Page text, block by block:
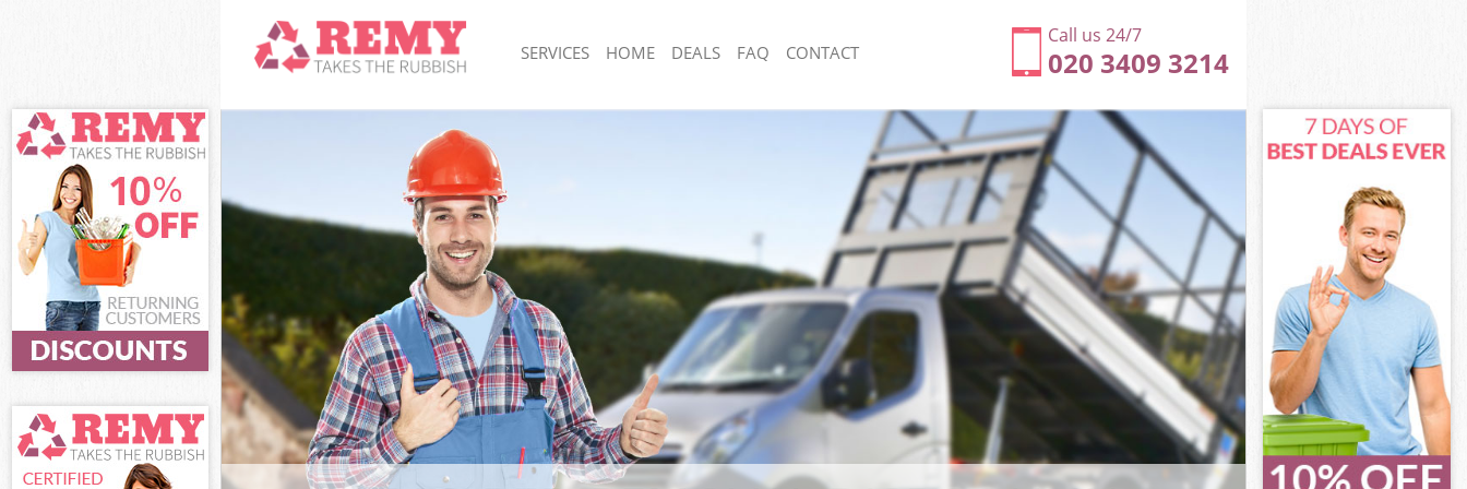
Call us 24/7
020 3409 3214
SERVICES
White Goods Disposal Cambridge Heath Tower
Hamlets
Junk Clearance Cambridge Heath Tower Hamlets
Waste Clearance Cambridge Heath Tower Hamlets
Kitchen Bathroom Waste Disposal Cambridge
Heath Tower Hamlets
Sofa Bed Removal Disposal Cambridge Heath
Tower Hamlets
Bulky Waste Collection Cambridge Heath Tower
Hamlets
Rubbish Clearance Cambridge Heath Tower
Hamlets
Waste Disposal Cambridge Heath Tower Hamlets
Waste Collection Cambridge Heath Tower Hamlets
Junk Disposal Cambridge Heath Tower Hamlets
Rubbish Removal Cambridge Heath Tower Hamlets
Junk Collection Cambridge Heath Tower Hamlets
Fluorescent Tube Disposal Cambridge Heath Tower
Loft Clearance Cambridge Heath Tower Hamlets
Furniture Disposal Cambridge Heath Tower
Hamlets
Rubbish Collection Cambridge Heath Tower
Hamlets
Refuse Collection Cambridge Heath Tower Hamlets
Waste Disposal Company Cambridge Heath Tower
Hamlets
Waste Removal Cambridge Heath Tower Hamlets
Junk Removal Cambridge Heath Tower Hamlets
Rubbish Disposal Cambridge Heath Tower Hamlets
HOME DEALS FAQ CONTACT